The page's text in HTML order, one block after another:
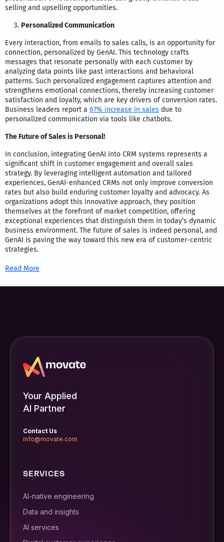
selling and upselling opportunities.
Personalized Communication
Every interaction, from emails to sales calls, is an opportunity for
connection, personalized by GenAI. This technology crafts
messages that resonate personally with each customer by
analyzing data points like past interactions and behavioral
patterns. Such personalized engagement captures attention and
strengthens emotional connections, thereby increasing customer
satisfaction and loyalty, which are key drivers of conversion rates.
Business leaders report a 67% increase in sales due to
personalized communication via tools like chatbots.
The Future of Sales is Personal!
In conclusion, integrating GenAI into CRM systems represents a
significant shift in customer engagement and overall sales
strategy. By leveraging intelligent automation and tailored
experiences, GenAI-enhanced CRMs not only improve conversion
rates but also build enduring customer loyalty and advocacy. As
organizations adopt this innovative approach, they position
themselves at the forefront of market competition, offering
exceptional experiences that distinguish them in today’s dynamic
business environment. The future of sales is indeed personal, and
GenAI is paving the way toward this new era of customer-centric
strategies.
Read More
Your Applied
AI Partner
Contact Us
info@movate.com
SERVICES
AI-native engineering
Data and insights
AI services